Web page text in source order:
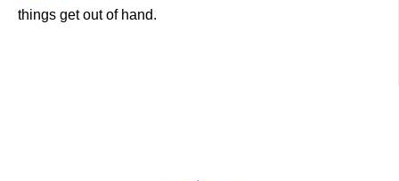
things get out of hand.